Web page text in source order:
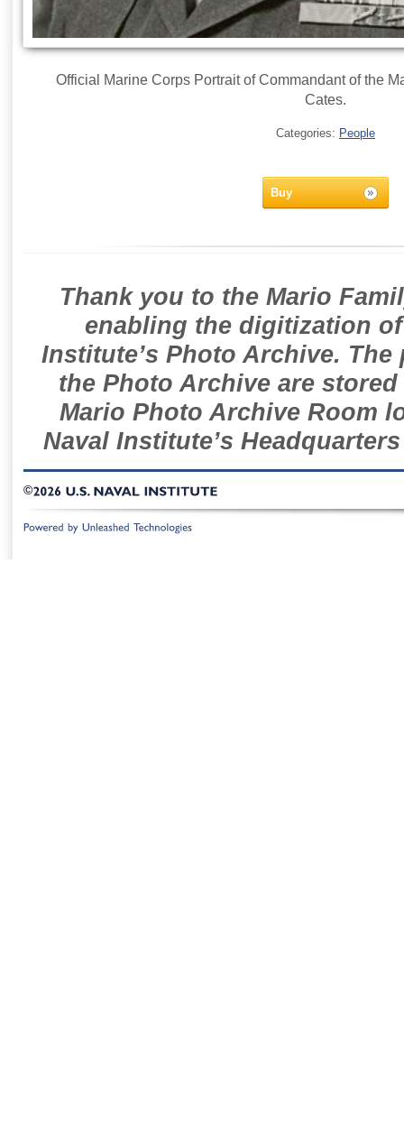
Official Marine Corps Portrait of Commandant of the
Cates.
Categories: People
Buy
Thank you to the Mario
enabling the digitization
Institute’s Photo Archive.
the Photo Archive are
Mario Photo Archive Room
Naval Institute’s
©